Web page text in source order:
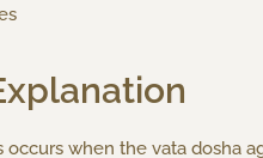
when the vata dosha